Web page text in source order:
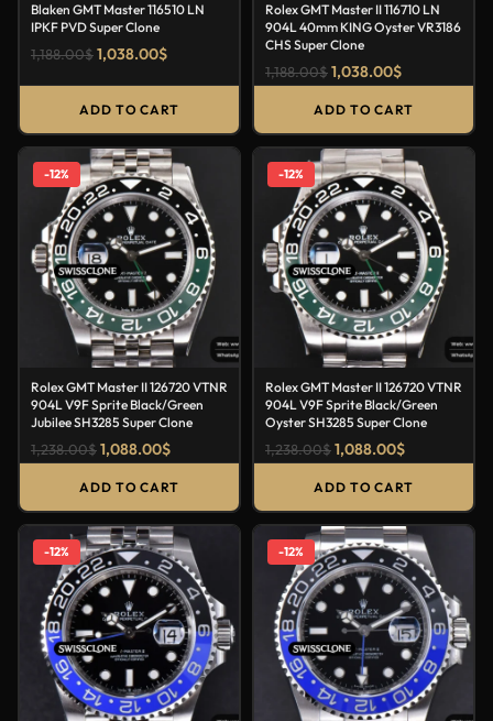
Blaken GMT Master 116510 LN
IPKF PVD Super Clone
1,188.00$1,038.00$
ADD TO CART
Rolex GMT Master II 116710 LN
904L 40mm KING Oyster VR3186
CHS Super Clone
1,188.00$1,038.00$
ADD TO CART
-12%
Rolex GMT Master II 126720 VTNR
904L V9F Sprite Black/Green
Jubilee SH3285 Super Clone
1,238.00$1,088.00$
ADD TO CART
-12%
Rolex GMT Master II 126720 VTNR
904L V9F Sprite Black/Green
Oyster SH3285 Super Clone
1,238.00$1,088.00$
ADD TO CART
-12% -12%